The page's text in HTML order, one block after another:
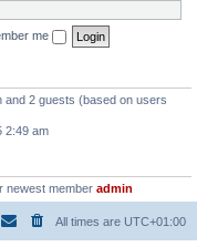
me
and 2 guests (based on users
2:49 am
newest member admin
All times are UTC+01:00